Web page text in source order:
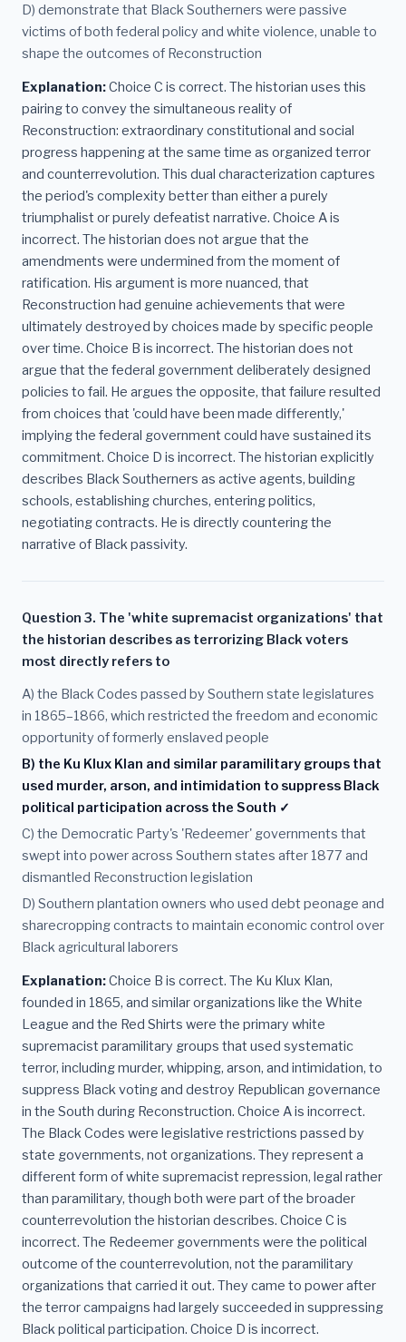
D) demonstrate that Black Southerners were passive
victims of both federal policy and white violence, unable to
shape the outcomes of Reconstruction
Explanation:Choice C is correct. The historian uses this
pairing to convey the simultaneous reality of
Reconstruction: extraordinary constitutional and social
progress happening at the same time as organized terror
and counterrevolution. This dual characterization captures
the period's complexity better than either a purely
triumphalist or purely defeatist narrative. Choice A is
incorrect. The historian does not argue that the
amendments were undermined from the moment of
ratification. His argument is more nuanced, that
Reconstruction had genuine achievements that were
ultimately destroyed by choices made by specific people
over time. Choice B is incorrect. The historian does not
argue that the federal government deliberately designed
policies to fail. He argues the opposite, that failure resulted
from choices that 'could have been made differently,'
implying the federal government could have sustained its
commitment. Choice D is incorrect. The historian explicitly
describes Black Southerners as active agents, building
schools, establishing churches, entering politics,
negotiating contracts. He is directly countering the
narrative of Black passivity.
Question 3. The 'white supremacist organizations' that
the historian describes as terrorizing Black voters
most directly refers to
A) the Black Codes passed by Southern state legislatures
in 1865–1866, which restricted the freedom and economic
opportunity of formerly enslaved people
B) the Ku Klux Klan and similar paramilitary groups that
used murder, arson, and intimidation to suppress Black
political participation across the South ✓
C) the Democratic Party's 'Redeemer' governments that
swept into power across Southern states after 1877 and
dismantled Reconstruction legislation
D) Southern plantation owners who used debt peonage and
sharecropping contracts to maintain economic control over
Black agricultural laborers
Explanation:Choice B is correct. The Ku Klux Klan,
founded in 1865, and similar organizations like the White
League and the Red Shirts were the primary white
supremacist paramilitary groups that used systematic
terror, including murder, whipping, arson, and intimidation, to
suppress Black voting and destroy Republican governance
in the South during Reconstruction. Choice A is incorrect.
The Black Codes were legislative restrictions passed by
state governments, not organizations. They represent a
different form of white supremacist repression, legal rather
than paramilitary, though both were part of the broader
counterrevolution the historian describes. Choice C is
incorrect. The Redeemer governments were the political
outcome of the counterrevolution, not the paramilitary
organizations that carried it out. They came to power after
the terror campaigns had largely succeeded in suppressing
Black political participation. Choice D is incorrect.